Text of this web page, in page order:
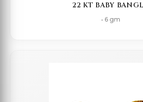
22 KT BABY
• 6 gm